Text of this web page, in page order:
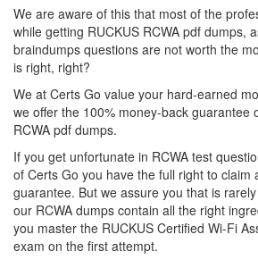
We are aware of this that most of the
while getting RUCKUS RCWA pdf dumps,
braindumps questions are not worth the
is right, right?
We at Certs Go value your hard-earned
we offer the 100% money-back guarantee
RCWA pdf dumps.
If you get unfortunate in RCWA test
of Certs Go you have the full right to claim
guarantee. But we assure you that is
our RCWA dumps contain all the right
you master the RUCKUS Certified Wi-Fi
exam on the first attempt.